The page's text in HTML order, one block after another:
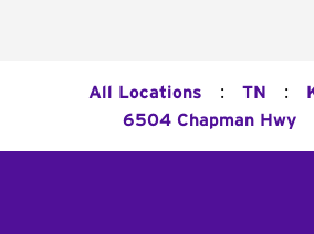
All Locations : TN :
6504 Chapman Hwy